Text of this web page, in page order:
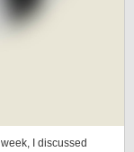
I discussed